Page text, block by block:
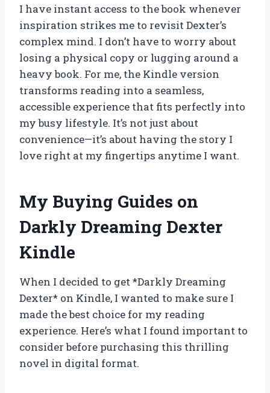
I have instant access to the book whenever
inspiration strikes me to revisit Dexter’s
complex mind. I don’t have to worry about
losing a physical copy or lugging around a
heavy book. For me, the Kindle version
transforms reading into a seamless,
accessible experience that fits perfectly into
my busy lifestyle. It’s not just about
convenience—it’s about having the story I
love right at my fingertips anytime I want.
My Buying Guides on
Darkly Dreaming Dexter
Kindle
When I decided to get *Darkly Dreaming
Dexter* on Kindle, I wanted to make sure I
made the best choice for my reading
experience. Here’s what I found important to
consider before purchasing this thrilling
novel in digital format.